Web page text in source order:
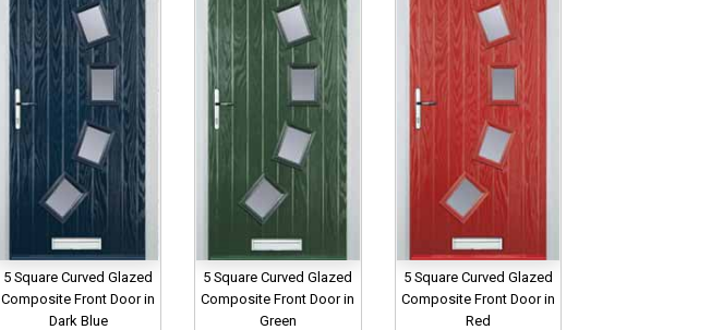
5 Square Curved Glazed
Composite Front Door in
Dark Blue
5 Square Curved Glazed
Composite Front Door in
Green
5 Square Curved Glazed
Composite Front Door in
Red